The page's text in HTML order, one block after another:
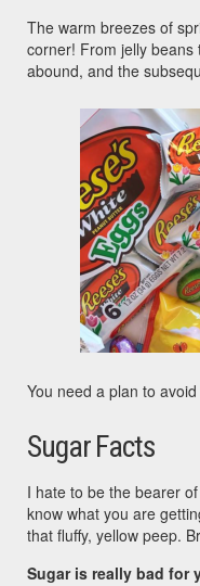
The warm breezes of
corner! From jelly
abound, and the
You need a plan to avoid
Sugar Facts
I hate to be the bearer
know what you are
that fluffy, yellow peep.
Sugar is really bad for